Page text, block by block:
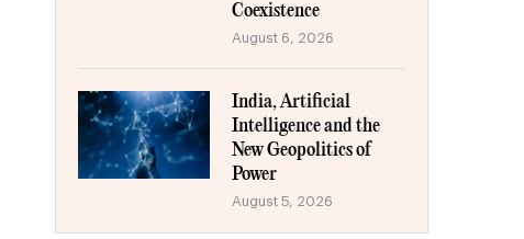
Coexistence
August 6, 2026
India, Artificial
Intelligence and the
New Geopolitics of
Power
August 5, 2026